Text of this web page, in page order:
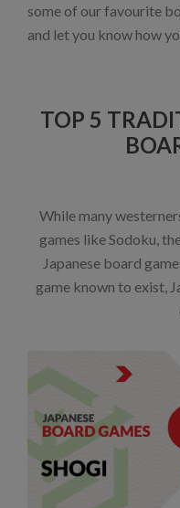
some of our favourite
and let you know how
TOP 5
While many
games like Sodoku,
Japanese board
game known to exist,